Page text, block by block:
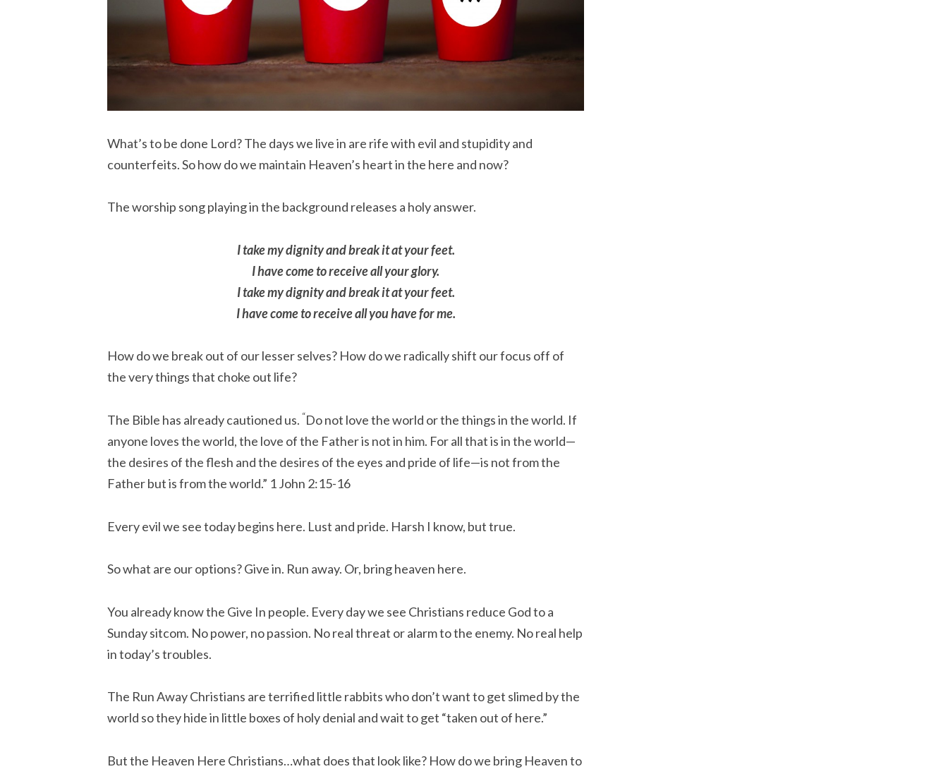
What’s to be done Lord? The days we live in are rife with evil and stupidity and
counterfeits. So how do we maintain Heaven’s heart in the here and now?
The worship song playing in the background releases a holy answer.
I take my dignity and break it at your feet.
I have come to receive all your glory.
I take my dignity and break it at your feet.
I have come to receive all you have for me.
How do we break out of our lesser selves? How do we radically shift our focus off of
the very things that choke out life?
The Bible has already cautioned us. “Do not love the world or the things in the world. If
anyone loves the world, the love of the Father is not in him. For all that is in the world—
the desires of the flesh and the desires of the eyes and pride of life—is not from the
Father but is from the world.” 1 John 2:15-16
Every evil we see today begins here. Lust and pride. Harsh I know, but true.
So what are our options? Give in. Run away. Or, bring heaven here.
You already know the Give In people. Every day we see Christians reduce God to a
Sunday sitcom. No power, no passion. No real threat or alarm to the enemy. No real help
in today’s troubles.
The Run Away Christians are terrified little rabbits who don’t want to get slimed by the
world so they hide in little boxes of holy denial and wait to get “taken out of here.”
But the Heaven Here Christians…what does that look like? How do we bring Heaven to